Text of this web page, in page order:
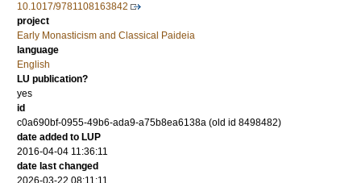
10.1017/9781108163842
project
Early Monasticism and Classical Paideia
language
English
LU publication?
yes
id
c0a690bf-0955-49b6-ada9-a75b8ea6138a (old id 8498482)
date added to LUP
2016-04-04 11:36:11
date last changed